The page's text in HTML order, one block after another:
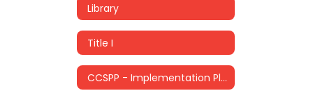
Library
Title I
CCSPP - Implementation Plan